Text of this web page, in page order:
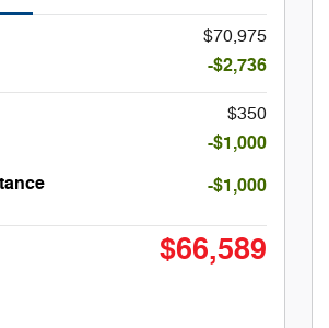
$70,975
-$2,736
$350
-$1,000
-$1,000
$66,589